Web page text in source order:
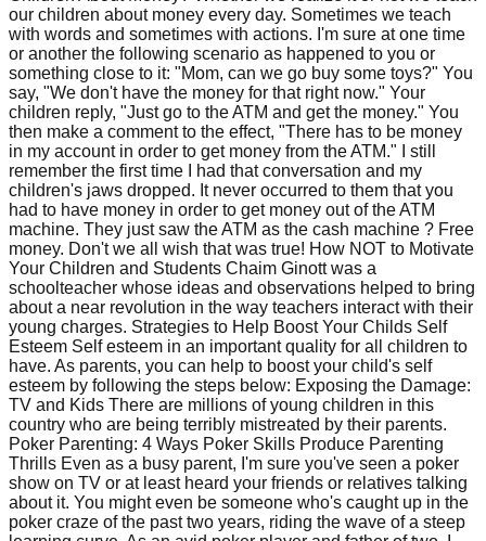
our children about money every day. Sometimes we teach
with words and sometimes with actions. I'm sure at one time
or another the following scenario as happened to you or
something close to it: "Mom, can we go buy some toys?" You
say, "We don't have the money for that right now." Your
children reply, "Just go to the ATM and get the money." You
then make a comment to the effect, "There has to be money
in my account in order to get money from the ATM." I still
remember the first time I had that conversation and my
children's jaws dropped. It never occurred to them that you
had to have money in order to get money out of the ATM
machine. They just saw the ATM as the cash machine ? Free
money. Don't we all wish that was true! How NOT to Motivate
Your Children and Students Chaim Ginott was a
schoolteacher whose ideas and observations helped to bring
about a near revolution in the way teachers interact with their
young charges. Strategies to Help Boost Your Childs Self
Esteem Self esteem in an important quality for all children to
have. As parents, you can help to boost your child's self
esteem by following the steps below: Exposing the Damage:
TV and Kids There are millions of young children in this
country who are being terribly mistreated by their parents.
Poker Parenting: 4 Ways Poker Skills Produce Parenting
Thrills Even as a busy parent, I'm sure you've seen a poker
show on TV or at least heard your friends or relatives talking
about it. You might even be someone who's caught up in the
poker craze of the past two years, riding the wave of a steep